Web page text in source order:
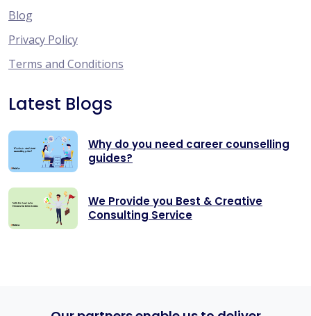
Blog
Privacy Policy
Terms and Conditions
Latest Blogs
Why do you need career counselling
guides?
We Provide you Best & Creative
Consulting Service